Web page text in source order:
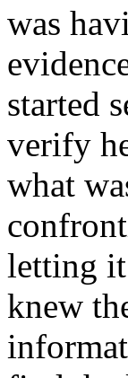
was
started
verify
what
letting
knew